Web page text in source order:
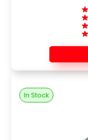
In Stock